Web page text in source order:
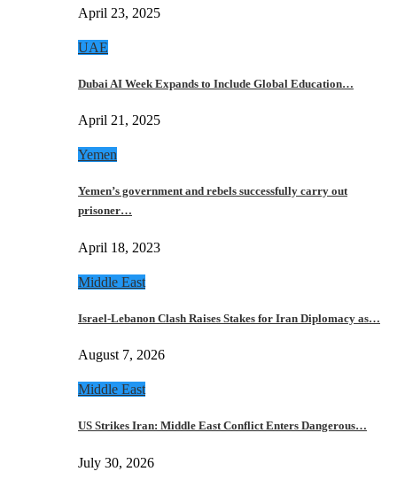
April 23, 2025
UAE
Dubai AI Week Expands to Include Global Education…
April 21, 2025
Yemen
Yemen’s government and rebels successfully carry out
prisoner…
April 18, 2023
Middle East
Israel-Lebanon Clash Raises Stakes for Iran Diplomacy as…
August 7, 2026
Middle East
US Strikes Iran: Middle East Conflict Enters Dangerous…
July 30, 2026